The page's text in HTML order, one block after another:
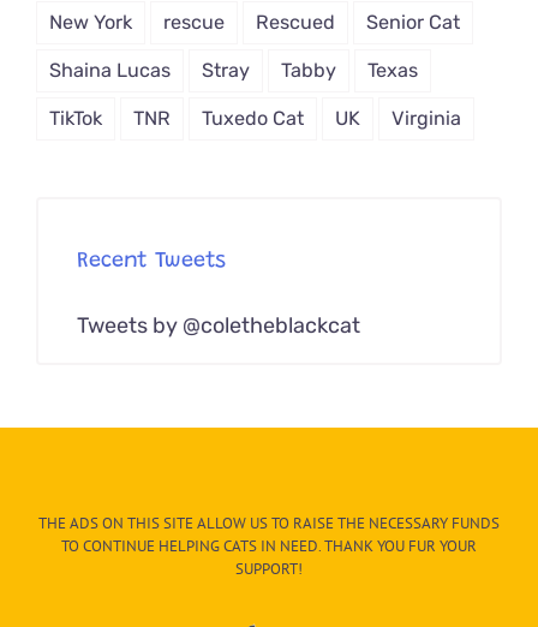
New York rescue Rescued Senior Cat
Shaina Lucas Stray Tabby Texas
TikTok TNR Tuxedo Cat UK Virginia
Recent Tweets
Tweets by @coletheblackcat
THE ADS ON THIS SITE ALLOW US TO RAISE THE NECESSARY FUNDS
TO CONTINUE HELPING CATS IN NEED. THANK YOU FUR YOUR
SUPPORT!